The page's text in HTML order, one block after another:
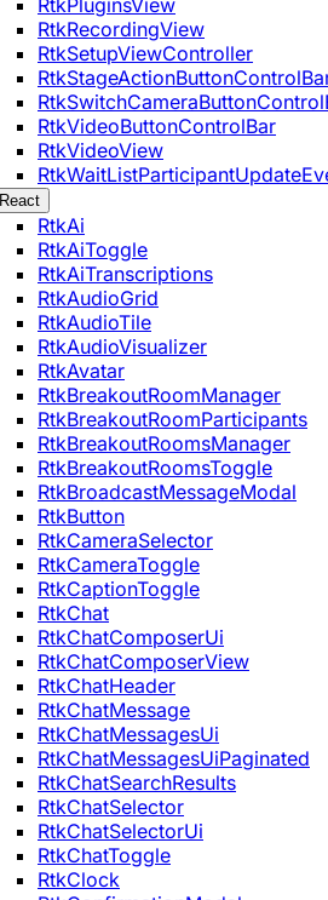
RtkRecordingView
RtkSetupViewController
RtkVideoButtonControlBar
RtkVideoView
React
RtkAi
RtkAiToggle
RtkAiTranscriptions
RtkAudioGrid
RtkAudioTile
RtkAudioVisualizer
RtkAvatar
RtkBreakoutRoomManager
RtkBreakoutRoomParticipants
RtkBreakoutRoomsManager
RtkBreakoutRoomsToggle
RtkBroadcastMessageModal
RtkButton
RtkCameraSelector
RtkCameraToggle
RtkCaptionToggle
RtkChat
RtkChatComposerUi
RtkChatComposerView
RtkChatHeader
RtkChatMessage
RtkChatMessagesUi
RtkChatMessagesUiPaginated
RtkChatSearchResults
RtkChatSelector
RtkChatSelectorUi
RtkChatToggle
RtkClock